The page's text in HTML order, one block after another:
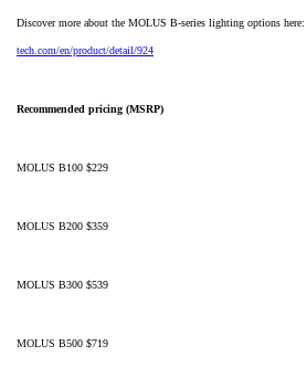
Discover more about the MOLUS B-series lighting options here:
tech.com/en/product/detail/924
Recommended pricing (MSRP)
MOLUS B100 $229
MOLUS B200 $359
MOLUS B300 $539
MOLUS B500 $719